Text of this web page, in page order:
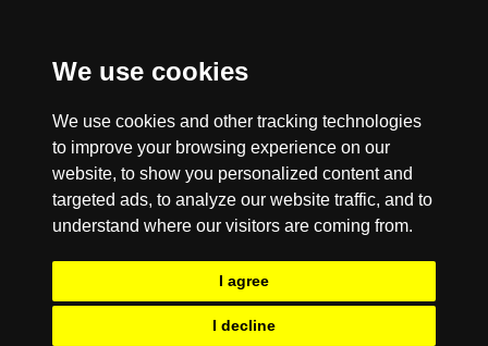
We use cookies
We use cookies and other tracking technologies
to improve your browsing experience on our
website, to show you personalized content and
targeted ads, to analyze our website traffic, and to
understand where our visitors are coming from.
I agree
I decline